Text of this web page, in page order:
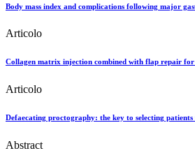
Body mass index and complications following major
Articolo
Collagen matrix injection combined with flap repair
Articolo
Defaecating proctography: the key to selecting
Abstract